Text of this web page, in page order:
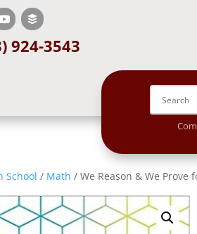
924-3543
School / Math / We Reason & We Prove